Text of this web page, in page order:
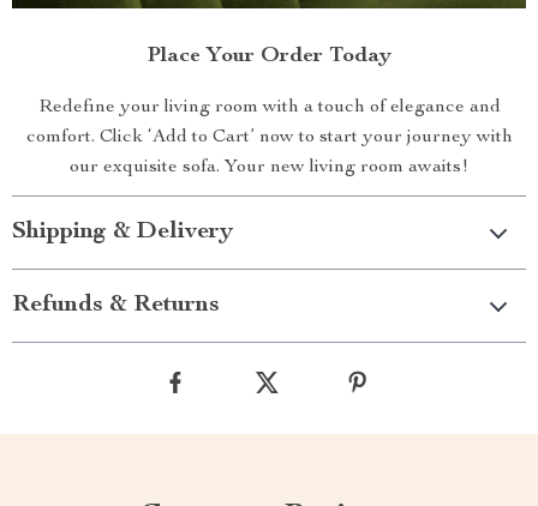
Place Your Order Today
Redefine your living room with a touch of elegance and
comfort. Click ‘Add to Cart’ now to start your journey with
our exquisite sofa. Your new living room awaits!
Shipping & Delivery
Refunds & Returns